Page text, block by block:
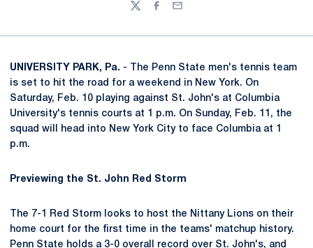
TwitterFacebook
Email
UNIVERSITY PARK, Pa. - The Penn State men's tennis team
is set to hit the road for a weekend in New York. On
Saturday, Feb. 10 playing against St. John's at Columbia
University's tennis courts at 1 p.m. On Sunday, Feb. 11, the
squad will head into New York City to face Columbia at 1
p.m.
Previewing the St. John Red Storm
The 7-1 Red Storm looks to host the Nittany Lions on their
home court for the first time in the teams' matchup history.
Penn State holds a 3-0 overall record over St. John's, and